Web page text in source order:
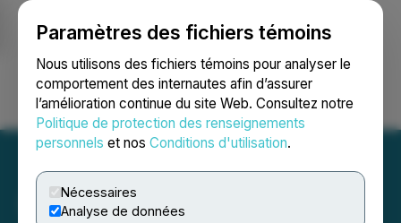
Paramètres des fichiers témoins
Nous utilisons des fichiers témoins pour analyser le
comportement des internautes afin d’assurer
l’amélioration continue du site Web. Consultez notre
Politique de protection des renseignements
personnels et nos Conditions d'utilisation.
Nécessaires
Analyse de données
Ouvrir une session Recherche English